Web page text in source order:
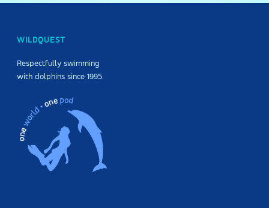
WILDQUEST
Respectfully swimming
with dolphins since 1995.